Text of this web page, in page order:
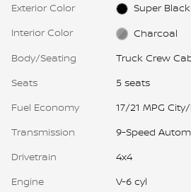
Exterior Color
Super Black
Interior Color
Charcoal
Body/Seating
Truck Crew
Seats
5 seats
Fuel Economy
17/21 MPG
Transmission
9-Speed
Drivetrain
4x4
Engine
V-6 cyl